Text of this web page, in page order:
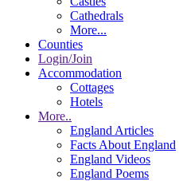
Cathedrals
More...
Counties
Login/Join
Accommodation
Cottages
Hotels
More..
England Articles
Facts About England
England Videos
England Poems